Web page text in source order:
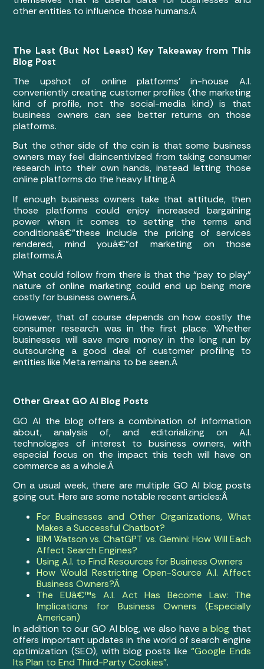
other entities to influence those humans.Â
The Last (But Not Least) Key Takeaway from This
Blog Post
The upshot of online platforms’ in-house A.I.
conveniently creating customer profiles (the marketing
kind of profile, not the social-media kind) is that
business owners can see better returns on those
platforms.
But the other side of the coin is that some business
owners may feel disincentivized from taking consumer
research into their own hands, instead letting those
online platforms do the heavy lifting.Â
If enough business owners take that attitude, then
those platforms could enjoy increased bargaining
power when it comes to setting the terms and
conditionsâ€”these include the pricing of services
rendered, mind youâ€”of marketing on those
platforms.Â
What could follow from there is that the “pay to play”
nature of online marketing could end up being more
costly for business owners.Â
However, that of course depends on how costly the
consumer research was in the first place. Whether
businesses will save more money in the long run by
outsourcing a good deal of customer profiling to
entities like Meta remains to be seen.Â
Other Great GO AI Blog Posts
GO AI the blog offers a combination of information
about, analysis of, and editorializing on A.I.
technologies of interest to business owners, with
especial focus on the impact this tech will have on
commerce as a whole.Â
On a usual week, there are multiple GO AI blog posts
going out. Here are some notable recent articles:Â
For Businesses and Other Organizations, What
Makes a Successful Chatbot?
IBM Watson vs. ChatGPT vs. Gemini: How Will Each
Affect Search Engines?
Using A.I. to Find Resources for Business Owners
How Would Restricting Open-Source A.I. Affect
Business Owners?Â
The EUâ€™s A.I. Act Has Become Law: The
Implications for Business Owners (Especially
American)
In addition to our GO AI blog, we also have a blog that
offers important updates in the world of search engine
optimization (SEO), with blog posts like “Google Ends
Its Plan to End Third-Party Cookies”.